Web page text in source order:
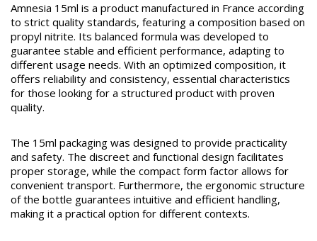
Amnesia 15ml is a product manufactured in France according
to strict quality standards, featuring a composition based on
propyl nitrite. Its balanced formula was developed to
guarantee stable and efficient performance, adapting to
different usage needs. With an optimized composition, it
offers reliability and consistency, essential characteristics
for those looking for a structured product with proven
quality.
The 15ml packaging was designed to provide practicality
and safety. The discreet and functional design facilitates
proper storage, while the compact form factor allows for
convenient transport. Furthermore, the ergonomic structure
of the bottle guarantees intuitive and efficient handling,
making it a practical option for different contexts.